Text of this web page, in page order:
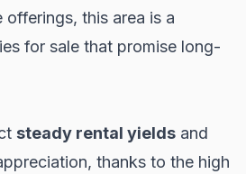
this area is a
for sale that promise long-
steady rental yields and
thanks to the high